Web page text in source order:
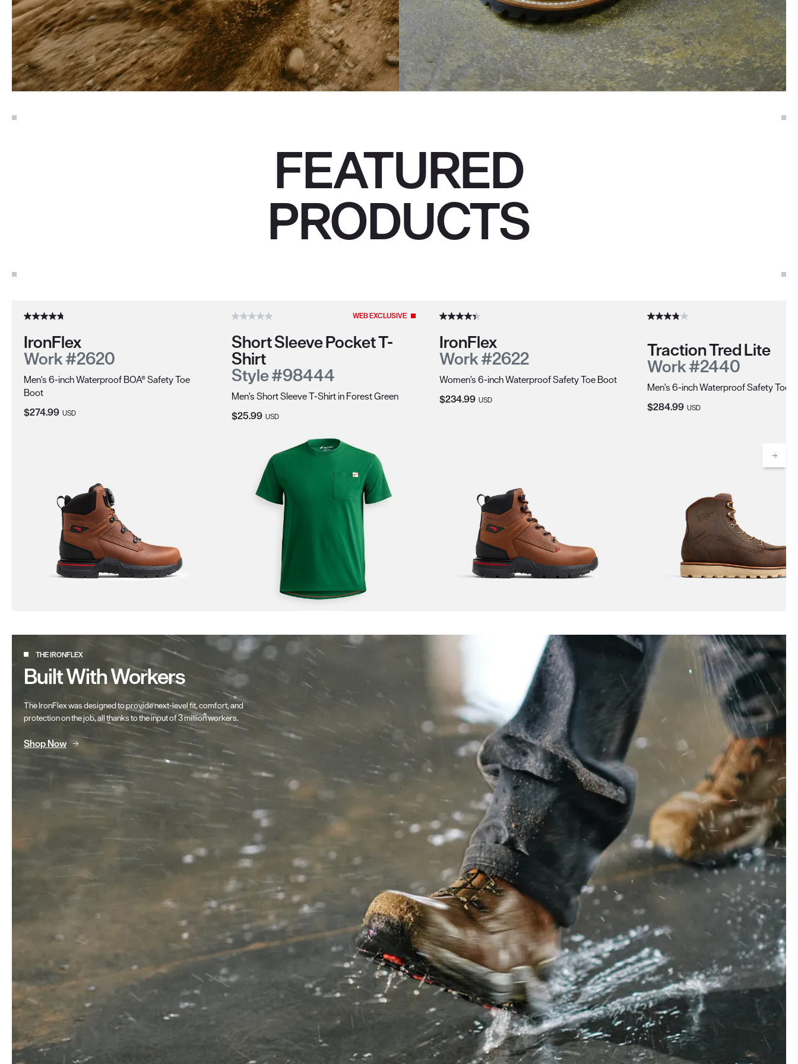
FEATURED
PRODUCTS
IronFlex
Work #2620
Men's 6-inch Waterproof BOA® Safety Toe
Boot
Current Price:
$274.99 USD
WEB EXCLUSIVE
Short Sleeve Pocket T-
Shirt
Style #98444
Men's Short Sleeve T-Shirt in Forest Green
Current Price:
$25.99 USD
IronFlex
Work #2622
Women's 6-inch Waterproof Safety Toe Boot
Current Price:
$234.99 USD
Traction Tred Lite
Work #2440
Men's 6-inch Waterproof Safety Toe
Current Price:
$284.99 USD
THE IRONFLEX
Built With Workers
The IronFlex was designed to provide next-level fit, comfort, and
protection on the job, all thanks to the input of 3 million workers.
Shop Now